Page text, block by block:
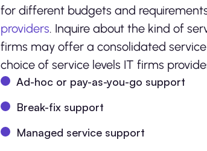
for different budgets and
providers. Inquire about the kind of
firms may offer a consolidated
choice of service levels IT firms
Ad-hoc or pay-as-you-go support
Break-fix support
Managed service support